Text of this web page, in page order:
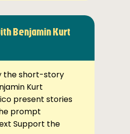
Benjamin Kurt
the short-story
Kurt
present stories
prompt
Support the